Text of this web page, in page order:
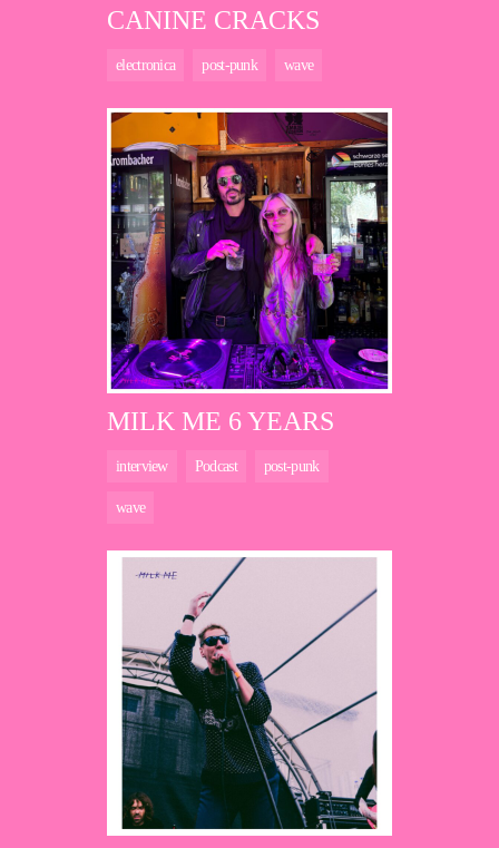
CANINE CRACKS
electronica post-punk wave
MILK ME 6 YEARS
interview Podcast post-punk
wave